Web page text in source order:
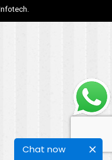
Chat now